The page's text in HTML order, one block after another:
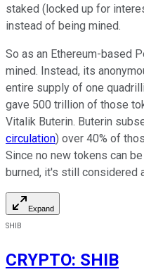
staked (locked up for
instead of being mined.
So as an Ethereum-based
mined. Instead, its
entire supply of one
gave 500 trillion of those
Vitalik Buterin. Buterin
circulation) over 40% of
Since no new tokens can
burned, it's still considered
Expand
SHIB
CRYPTO: SHIB